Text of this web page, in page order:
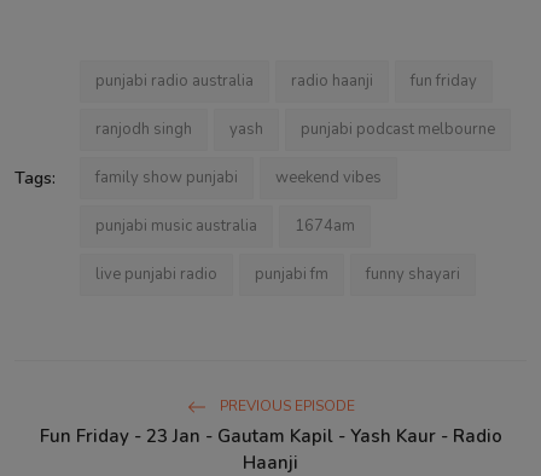
Tags:
punjabi radio australia radio haanji fun friday
ranjodh singh yash punjabi podcast melbourne
family show punjabi weekend vibes
punjabi music australia 1674am
live punjabi radio punjabi fm funny shayari
PREVIOUS EPISODE
Fun Friday - 23 Jan - Gautam Kapil - Yash Kaur - Radio
Haanji